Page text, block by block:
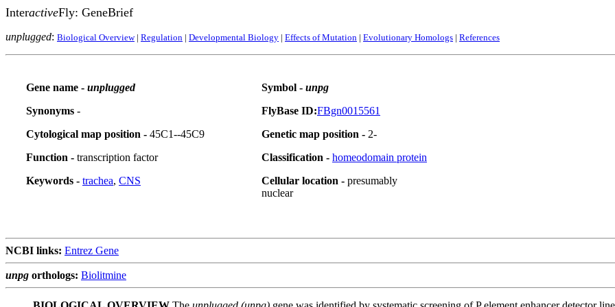
InteractiveFly: GeneBrief
unplugged: Biological Overview| Regulation | Developmental Biology | Effects of Mutation | Evolutionary Homologs | References
Gene name - unplugged
Synonyms -
Cytological map position - 45C1--45C9
Function - transcription factor
Keywords - trachea, CNS
Symbol - unpg
FlyBase ID:FBgn0015561
Genetic map position - 2-
Classification - homeodomain protein
Cellular location - presumably
nuclear
NCBI links: Entrez Gene
unpg orthologs: Biolitmine